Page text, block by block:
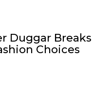
Duggar Breaks
Choices